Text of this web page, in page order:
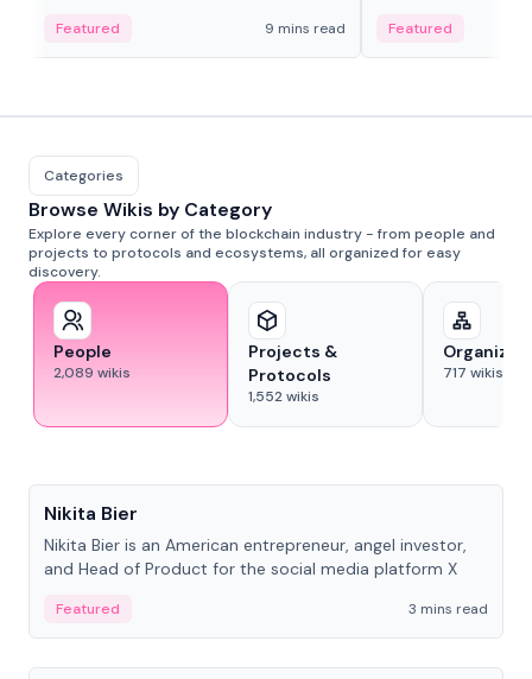
Featured 9 mins read Featured
Categories
Browse Wikis by Category
Explore every corner of the blockchain industry - from people and
projects to protocols and ecosystems, all organized for easy
discovery.
People
2,089 wikis
Projects &
Protocols
1,552wikis
717 wikis
Nikita Bier
Nikita Bier is an American entrepreneur, angel investor,
and Head of Product for the social media platform X
Featured
3 mins read
People